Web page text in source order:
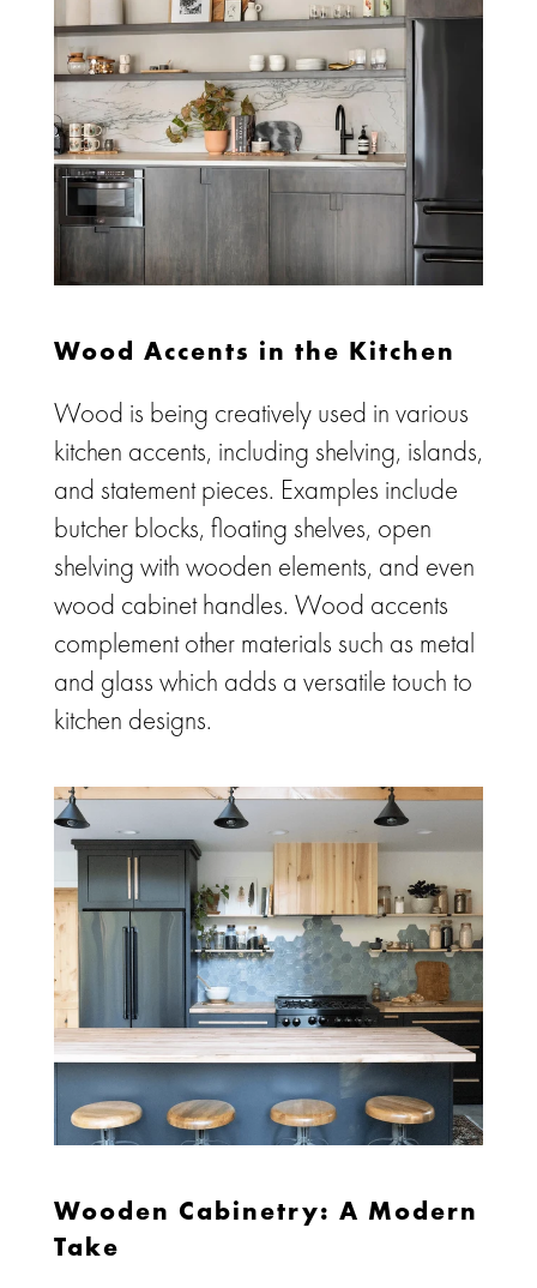
Wood Accents in the Kitchen
Wood is being creatively used in various
kitchen accents, including shelving, islands,
and statement pieces. Examples include
butcher blocks, floating shelves, open
shelving with wooden elements, and even
wood cabinet handles. Wood accents
complement other materials such as metal
and glass which adds a versatile touch to
kitchen designs.
Wooden Cabinetry: A Modern
Take